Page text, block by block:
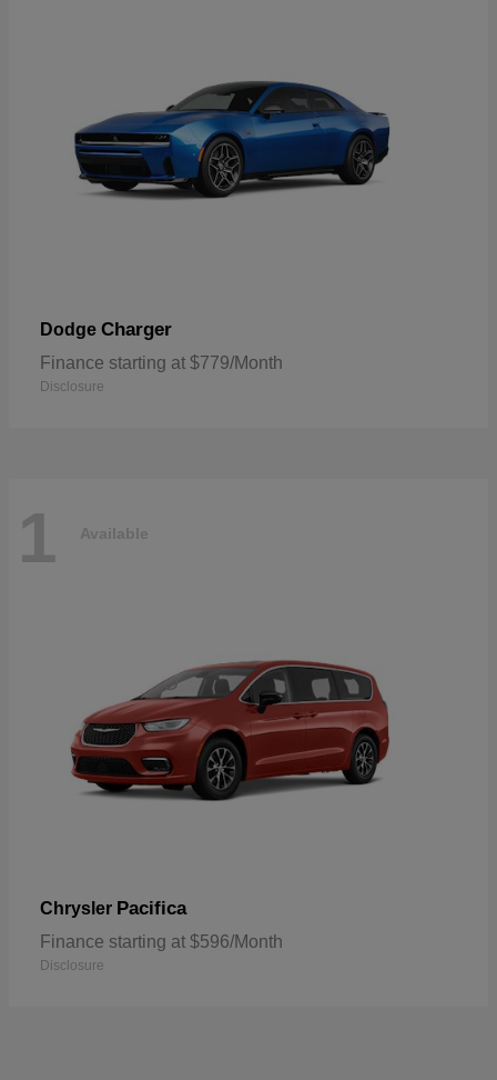
Dodge Charger
Finance starting at $779/Month
Disclosure
1 Available
Chrysler Pacifica
Finance starting at $596/Month
Disclosure